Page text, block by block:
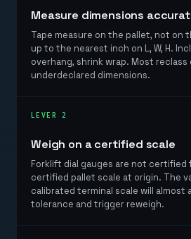
Measure dimensions
Tape measure on the pallet, not on
up to the nearest inch on L, W, H.
overhang, shrink wrap. Most
underdeclared dimensions.
LEVER 2
Weigh on a certified scale
Forklift dial gauges are not certified
certified pallet scale at origin. The
calibrated terminal scale will almost
tolerance and trigger reweigh.